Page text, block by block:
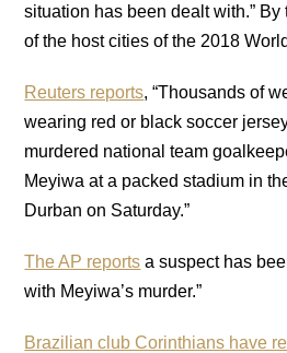
situation has been dealt with.”
of the host cities of the 2018
Reuters reports, “Thousands of
wearing red or black soccer
murdered national team
Meyiwa at a packed stadium in
Durban on Saturday.”
The AP reports a suspect has
with Meyiwa’s murder.”
Brazilian club Corinthians have